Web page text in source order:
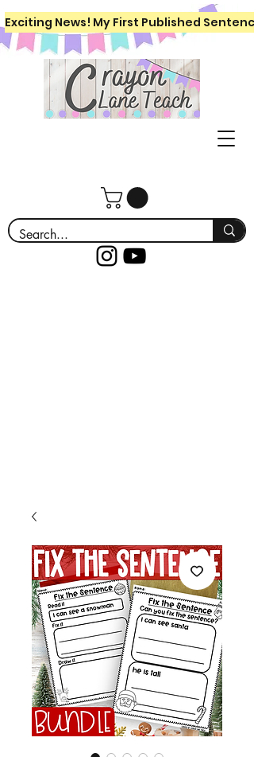
Exciting News! My First Published